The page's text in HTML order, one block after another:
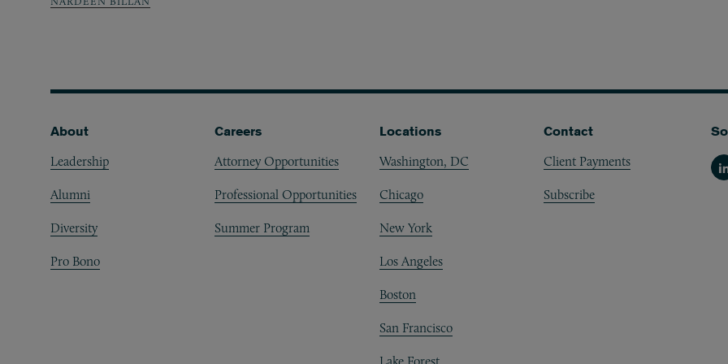
Footer
About
Leadership
Alumni
Diversity
Pro Bono
Careers
Attorney Opportunities
Professional Opportunities
Summer Program
Locations
Washington, DC
Chicago
New York
Los Angeles
Boston
San Francisco
Lake Forest
Contact
Client Payments
Subscribe